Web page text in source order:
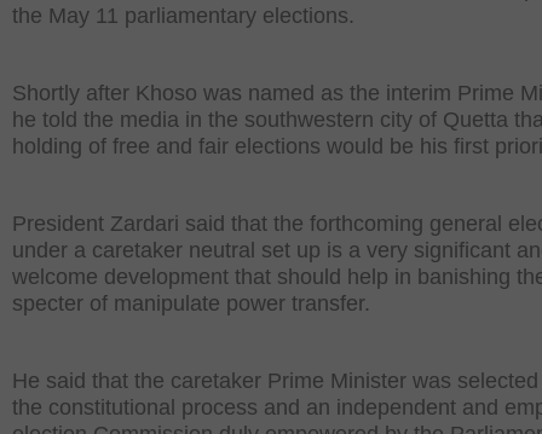
the May 11 parliamentary elections.
Shortly after Khoso was named as the interim Prime
he told the media in the southwestern city of Quetta
holding of free and fair elections would be his first
President Zardari said that the forthcoming general
under a caretaker neutral set up is a very significant
welcome development that should help in banishing
specter of manipulate power transfer.
He said that the caretaker Prime Minister was
the constitutional process and an independent and